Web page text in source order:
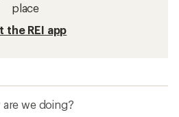
place
the REI app
are we doing?